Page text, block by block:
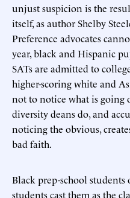
unjust suspicion is the
itself, as author Shelby
Preference advocates
year, black and Hispanic
SATs are admitted to
higher-scoring white and
not to notice what is going
diversity deans do, and
noticing the obvious,
bad faith.
Black prep-school
students cast them as the